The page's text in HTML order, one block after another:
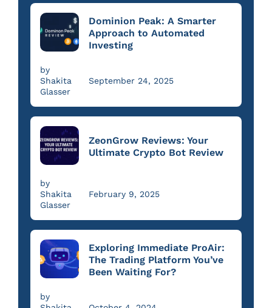
Dominion Peak: A Smarter
Approach to Automated
Investing
by
Shakita
Glasser
September 24, 2025
ZeonGrow Reviews: Your
Ultimate Crypto Bot Review
by
Shakita
Glasser
February 9, 2025
Exploring Immediate ProAir:
The Trading Platform You’ve
Been Waiting For?
by